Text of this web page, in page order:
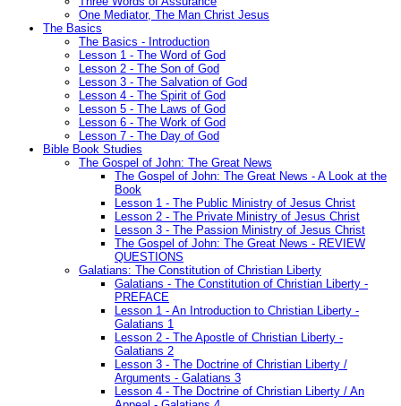
One Mediator, The Man Christ Jesus
The Basics
The Basics - Introduction
Lesson 1 - The Word of God
Lesson 2 - The Son of God
Lesson 3 - The Salvation of God
Lesson 4 - The Spirit of God
Lesson 5 - The Laws of God
Lesson 6 - The Work of God
Lesson 7 - The Day of God
Bible Book Studies
The Gospel of John: The Great News
The Gospel of John: The Great News - A Look at the
Book
Lesson 1 - The Public Ministry of Jesus Christ
Lesson 2 - The Private Ministry of Jesus Christ
Lesson 3 - The Passion Ministry of Jesus Christ
The Gospel of John: The Great News - REVIEW
QUESTIONS
Galatians: The Constitution of Christian Liberty
Galatians - The Constitution of Christian Liberty -
PREFACE
Lesson 1 - An Introduction to Christian Liberty -
Galatians 1
Lesson 2 - The Apostle of Christian Liberty -
Galatians 2
Lesson 3 - The Doctrine of Christian Liberty /
Arguments - Galatians 3
Lesson 4 - The Doctrine of Christian Liberty / An